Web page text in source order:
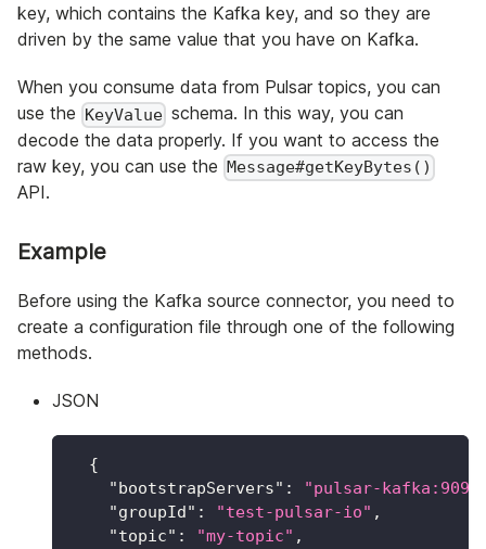
key, which contains the Kafka key, and so they are
driven by the same value that you have on Kafka.
When you consume data from Pulsar topics, you can
use the KeyValue schema. In this way, you can
decode the data properly. If you want to access the
raw key, you can use the
Message#getKeyBytes()
API.
Example
Before using the Kafka source connector, you need to
create a configuration file through one of the following
methods.
JSON
{
"bootstrapServers" :
"pulsar-
"groupId" : "test-pulsar-io" ,
"topic" : "my-topic" ,